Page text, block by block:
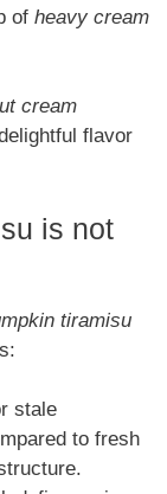
of heavy cream
cream
flavor
is not
tiramisu
stale
to fresh